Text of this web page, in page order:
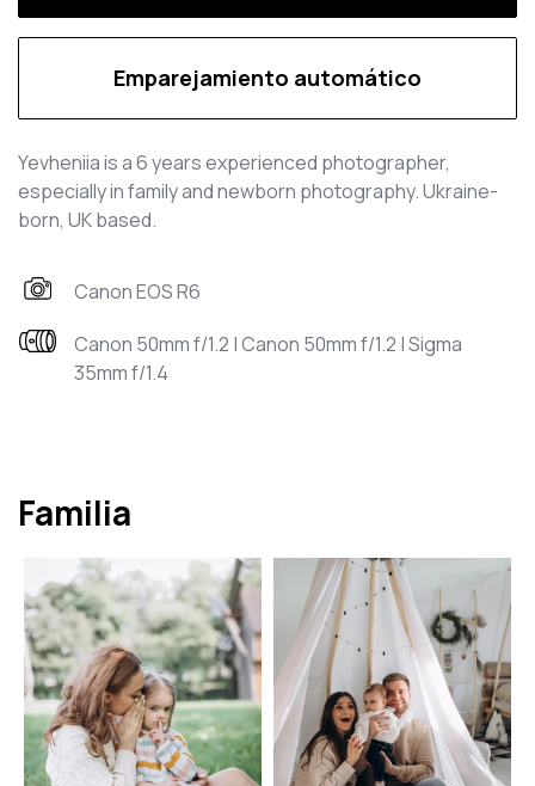
Emparejamiento automático
Yevheniia is a 6 years experienced photographer,
especially in family and newborn photography. Ukraine-
born, UK based.
Canon EOS R6
Canon 50mm f/1.2 | Canon 50mm f/1.2 | Sigma
35mm f/1.4
Familia